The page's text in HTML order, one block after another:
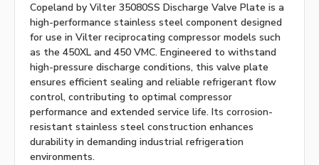
Copeland by Vilter 35080SS Discharge Valve Plate is a
high-performance stainless steel component designed
for use in Vilter reciprocating compressor models such
as the 450XL and 450 VMC. Engineered to withstand
high-pressure discharge conditions, this valve plate
ensures efficient sealing and reliable refrigerant flow
control, contributing to optimal compressor
performance and extended service life. Its corrosion-
resistant stainless steel construction enhances
durability in demanding industrial refrigeration
environments.